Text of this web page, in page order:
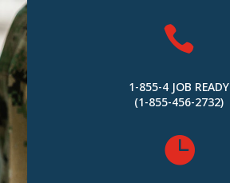

1-855-4 JOB READY
(1-855-456-2732)
